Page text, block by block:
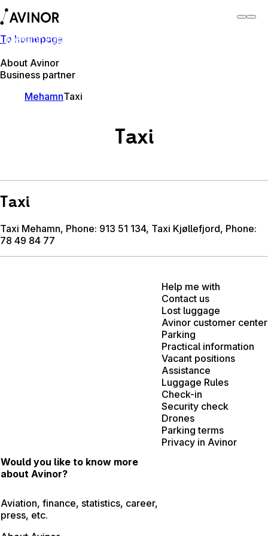
To homepage
About Avinor
Business partner
Mehamn Airport
MehamnTaxi
Taxi
Taxi
Taxi Mehamn, Phone: 913 51 134, Taxi Kjøllefjord, Phone:
78 49 84 77
Help me with
Contact us
Lost luggage
Avinor customer center
Parking
Practical information
Vacant positions
Assistance
Luggage Rules
Check-in
Security check
Drones
Parking terms
Privacy in Avinor
Would you like to know more
about Avinor?
Aviation, finance, statistics, career,
press, etc.